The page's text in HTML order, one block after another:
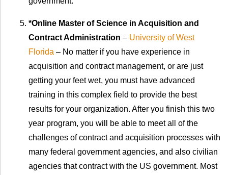
*Online Master of Science in Acquisition and
Contract Administration – University of West
Florida – No matter if you have experience in
acquisition and contract management, or are just
getting your feet wet, you must have advanced
training in this complex field to provide the best
results for your organization. After you finish this two
year program, you will be able to meet all of the
challenges of contract and acquisition processes with
many federal government agencies, and also civilian
agencies that contract with the US government. Most